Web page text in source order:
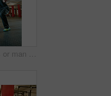
Barbell, fitness or man with coach for motivation, strength training or exercise challenge. Weightlifting class, bodybuilder or person with encouragement for muscle, workout or low angle with trainer